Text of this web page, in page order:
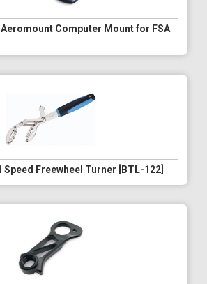
Computer Mount for FSA
Speed Freewheel Turner [BTL-122]